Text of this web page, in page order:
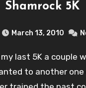
Shamrock 5K
March 13, 2010
to another one